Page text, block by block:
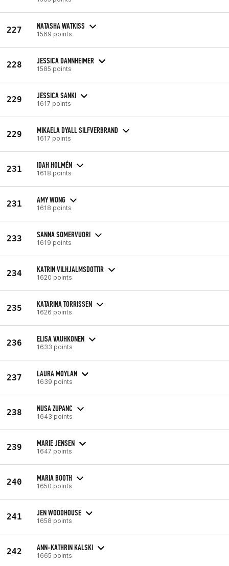
227 NATASHA WATKISS
1569 points
228 JESSICA DANNHEIMER
1585 points
229 JESSICA SANKI
1617 points
229 MIKAELA DYALL SILFVERBRAND
1617 points
231 IDAH HOLMÉN
1618 points
231 AMY WONG
1618 points
233 SANNA SOMERVUORI
1619 points
234 KATRIN VILHJALMSDOTTIR
1620 points
235 KATARINA TORRISSEN
1626 points
236 ELISA VAUHKONEN
1633 points
237 LAURA MOYLAN
1639 points
238 NUSA ZUPANC
1643 points
239 MARIE JENSEN
1647 points
240 MARIA BOOTH
1650 points
241 JEN WOODHOUSE
1658 points
242 ANN-KATHRIN KALSKI
1665 points